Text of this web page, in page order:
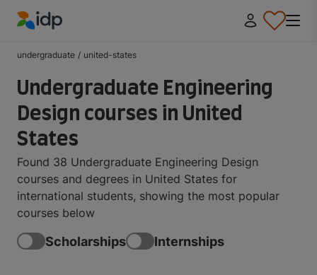
undergraduate / united-states
Undergraduate Engineering
Design courses in United
States
Found 38 Undergraduate Engineering Design
courses and degrees in United States for
international students, showing the most popular
courses below
Scholarships Internships